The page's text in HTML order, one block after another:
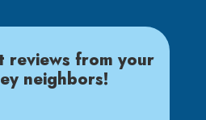
reviews from your
neighbors!